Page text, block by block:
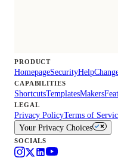
PRODUCT
HomepageSecurityHelp
CAPABILITIES
ShortcutsTemplatesMakers
LEGAL
Privacy PolicyTerms of
Your Privacy Choices
SOCIALS